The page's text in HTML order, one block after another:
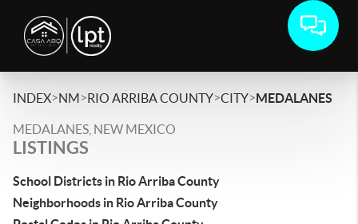
INDEX>NM>RIO ARRIBA COUNTY>CITY>MEDALANES
MEDALANES, NEW MEXICO
LISTINGS
School Districts in Rio Arriba County
Neighborhoods in Rio Arriba County